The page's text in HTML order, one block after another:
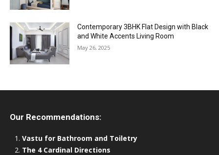
Contemporary 3BHK Flat Design with Black
and White Accents Living Room
May 26, 2025
Our Recommendations:
Vastu for Bathroom and Toiletry
The 4 Cardinal Directions